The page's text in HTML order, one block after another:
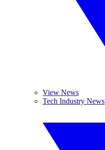
View News
Tech Industry News